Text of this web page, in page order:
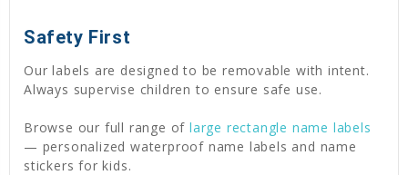
Safety First
Our labels are designed to be removable with intent.
Always supervise children to ensure safe use.
Browse our full range oflarge rectangle name labels
— personalized waterproof name labels and name
stickers for kids.